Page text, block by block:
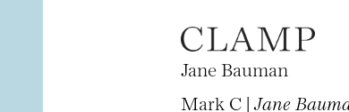
Jane Bauman
Mark C |Jane